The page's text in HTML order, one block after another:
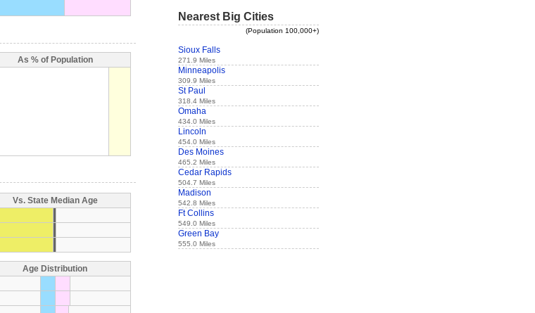
As % of Population
Vs. State Median Age
Age Distribution
Nearest Big Cities
(Population 100,000+)
Sioux Falls
271.9 Miles
Minneapolis
309.9 Miles
St Paul
318.4 Miles
Omaha
434.0 Miles
Lincoln
454.0 Miles
Des Moines
465.2 Miles
Cedar Rapids
504.7 Miles
Madison
542.8 Miles
Ft Collins
549.0 Miles
Green Bay
555.0 Miles